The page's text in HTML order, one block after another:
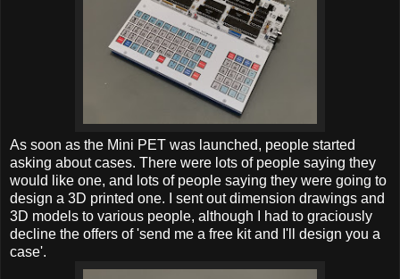
As soon as the Mini PET was launched, people started
asking about cases. There were lots of people saying they
would like one, and lots of people saying they were going to
design a 3D printed one. I sent out dimension drawings and
3D models to various people, although I had to graciously
decline the offers of 'send me a free kit and I'll design you a
case'.